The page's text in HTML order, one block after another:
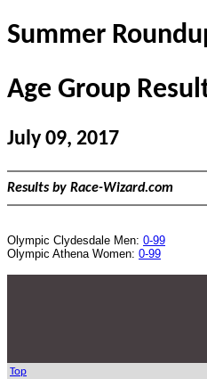
Summer
Age Group
July 09, 2017
Results by Race-Wizard.com
Olympic Clydesdale Men: 0-99
Olympic Athena Women: 0-99
Top